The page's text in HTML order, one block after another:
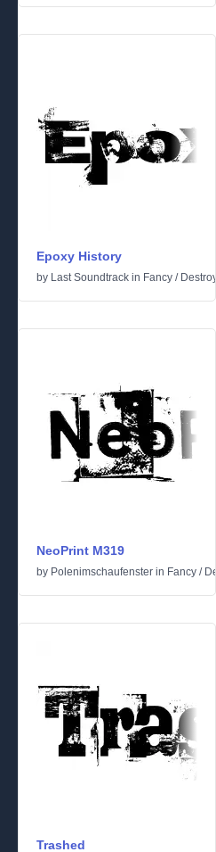
Epoxy History
by Last Soundtrack in Fancy /
NeoPrint M319
by Polenimschaufenster in Fancy /
Trashed